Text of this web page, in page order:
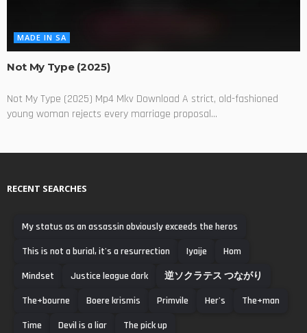
MADE IN SA
Not My Type (2025)
Not My Type (2025) Mp4 Mkv Download A strict, old-fashioned
young woman rejects every marriage proposal...
RECENT SEARCHES
My status as an assassin obviously exceeds the heros
This is not a burial, it's a resurrection
Iyaije
Hom
Mindset
Justice league dark
逆ソクラテス つながり
The+bourne
Boere krismis Primvile Her's
The+man
Time
Devil is a liar The pick up